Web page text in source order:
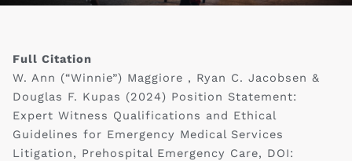
Full Citation
W. Ann (“Winnie”) Maggiore , Ryan C. Jacobsen &
Douglas F. Kupas (2024) Position Statement:
Expert Witness Qualifications and Ethical
Guidelines for Emergency Medical Services
Litigation, Prehospital Emergency Care, DOI: